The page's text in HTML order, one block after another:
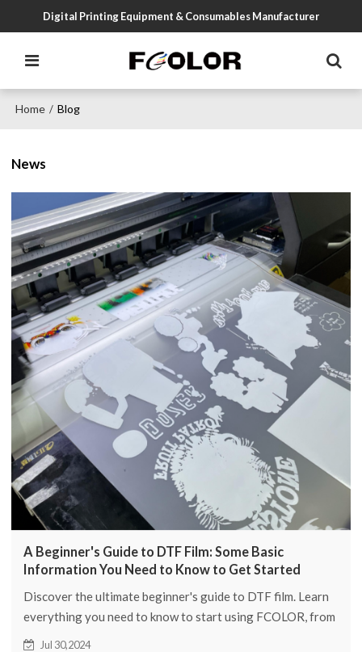
Digital Printing Equipment & Consumables Manufacturer
Home / Blog
News
A Beginner's Guide to DTF Film: Some Basic
Information You Need to Know to Get Started
Discover the ultimate beginner's guide to DTF film. Learn
everything you need to know to start using FCOLOR, from
basic tips to advanced techniques.
Jul 30,2024